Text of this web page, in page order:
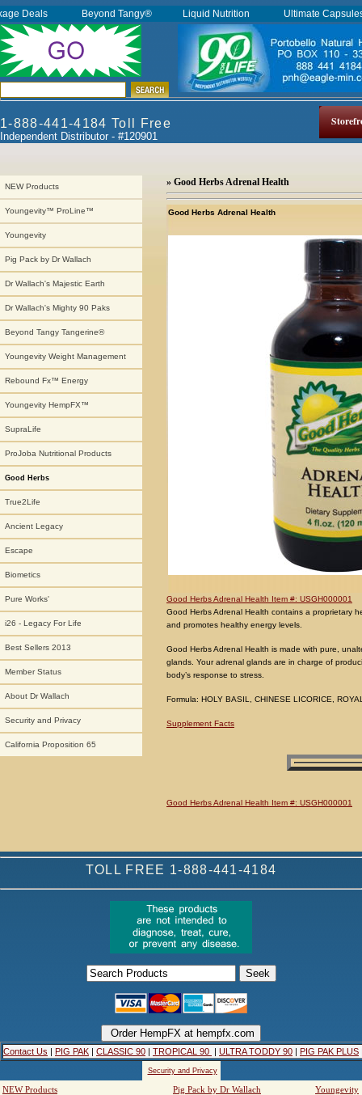
1-888-441-4184 Toll Free
Independent Distributor - #120901
NEW Products
Youngevity™ ProLine™
Youngevity
Pig Pack by Dr Wallach
Dr Wallach's Majestic Earth
Dr Wallach's Mighty 90 Paks
Beyond Tangy Tangerine®
Youngevity Weight Management
Rebound Fx™ Energy
Youngevity HempFX™
SupraLife
ProJoba Nutritional Products
Good Herbs
True2Life
Ancient Legacy
Escape
Biometics
Pure Works'
i26 - Legacy For Life
Best Sellers 2013
Member Status
About Dr Wallach
Security and Privacy
California Proposition 65
» Good Herbs Adrenal Health
Good Herbs Adrenal Health
Good Herbs Adrenal Health Item #: USGH000001
Good Herbs Adrenal Health contains a proprietary
and promotes healthy energy levels.
Good Herbs Adrenal Health is made with pure,
glands. Your adrenal glands are in charge of
body’s response to stress.
Formula: HOLY BASIL, CHINESE LICORICE,
Supplement Facts
Good Herbs Adrenal Health Item #: USGH000001
Deals Beyond Tangy® Liquid Nutrition Ultimate
TOLL FREE 1-888-441-4184
Contact Us | PIG PAK | CLASSIC 90 | TROPICAL 90 | ULTRA TODDY 90 | PIG PAK PLUS
Security and Privacy
NEW Products Pig Pack by Dr Wallach
Youngevity